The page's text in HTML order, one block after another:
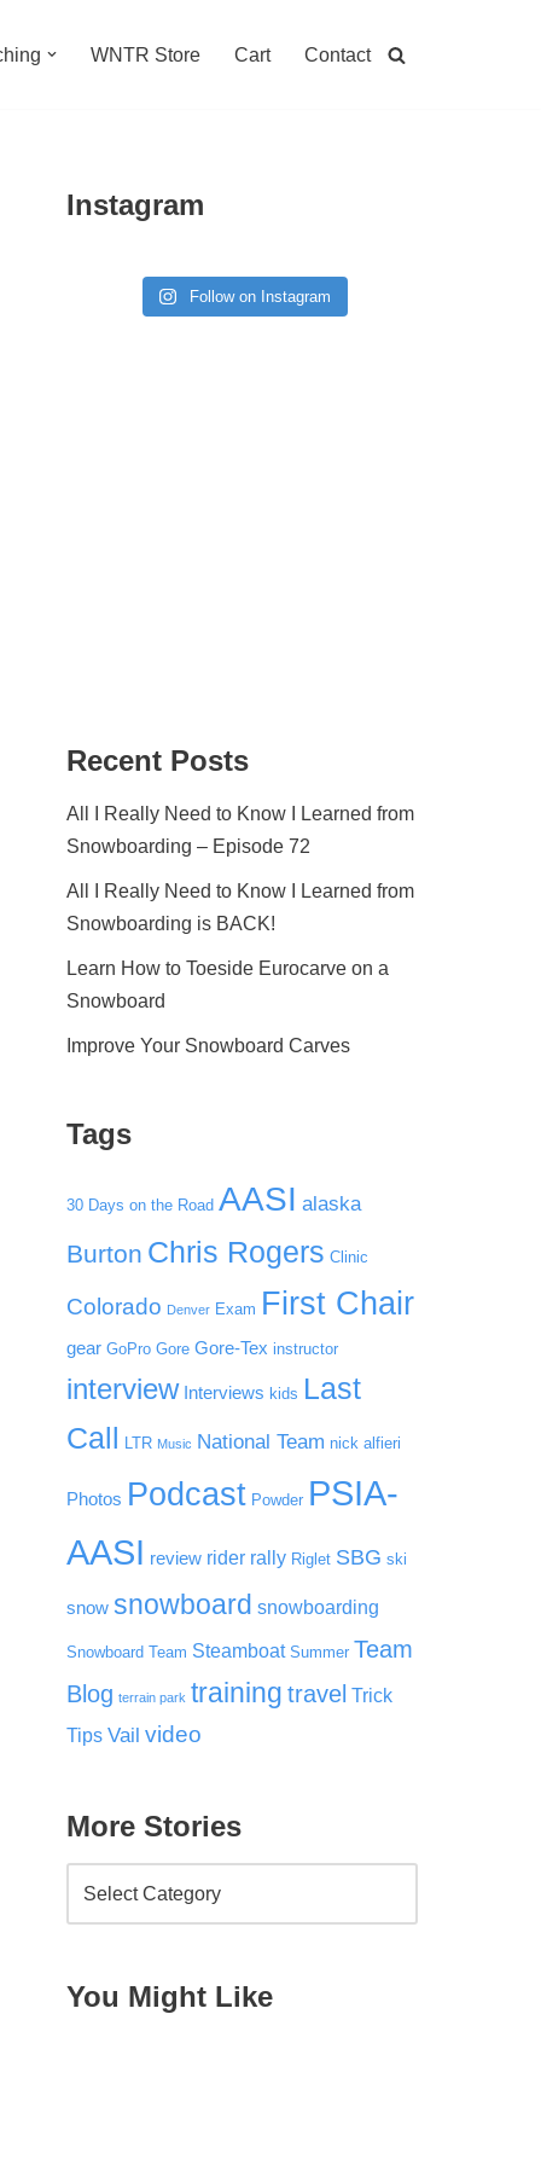
WNTR Store Cart Contact
Instagram
Follow on Instagram
Recent Posts
All I Really Need to Know I Learned from
Snowboarding – Episode 72
All I Really Need to Know I Learned from
Snowboarding is BACK!
Learn How to Toeside Eurocarve on a
Snowboard
Improve Your Snowboard Carves
Tags
30 Days on the Road AASI alaska
Burton Chris Rogers Clinic
Colorado Denver Exam First Chair
gear GoPro Gore Gore-Tex instructor
interview Interviews kids Last
Call
LTR Music National Team nick alfieri
Photos Podcast Powder PSIA-
AASI review rider rally Riglet SBG ski
snow snowboard snowboarding
Snowboard Team Steamboat Summer Team
Blog terrain park training travel Trick
Tips Vail video
More Stories
You Might Like